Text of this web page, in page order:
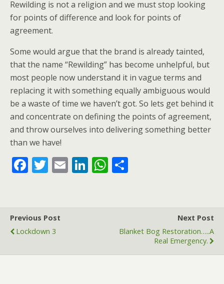
Rewilding is not a religion and we must stop looking
for points of difference and look for points of
agreement.
Some would argue that the brand is already tainted,
that the name “Rewilding” has become unhelpful, but
most people now understand it in vague terms and
replacing it with something equally ambiguous would
be a waste of time we haven’t got. So lets get behind it
and concentrate on defining the points of agreement,
and throw ourselves into delivering something better
than we have!
F
b
o
k
T
er
E Li W
p
Previous Post
Lockdown 3
Next Post
Blanket Bog Restoration…..a
Real Emergency.